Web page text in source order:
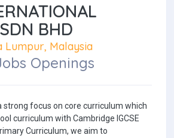
BHD
Lumpur, Malaysia
Openings
strong focus on core curriculum which
curriculum with Cambridge IGCSE
Curriculum, we aim to